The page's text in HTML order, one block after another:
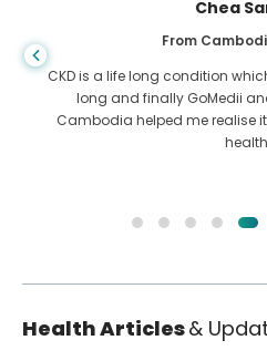
Chea
From
CKD is a life long condition
long and finally GoMedii
Cambodia helped me realise
Health Articles&